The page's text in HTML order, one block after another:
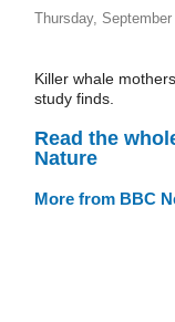
Thursday,
Killer whale
study finds.
Read the
Nature
More from BBC